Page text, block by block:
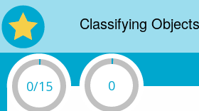
Classifying
0/15 0